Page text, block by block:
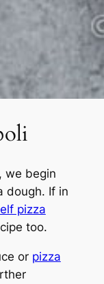
we begin
dough. If in
pizza
too.
or pizza